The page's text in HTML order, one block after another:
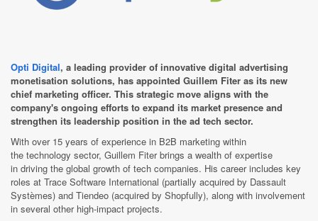
Opti Digital, a leading provider of innovative digital advertising
monetisation solutions, has appointed Guillem Fiter as its new
chief marketing officer. This strategic move aligns with the
company's ongoing efforts to expand its market presence and
strengthen its leadership position in the ad tech sector.
With over 15 years of experience in B2B marketing within
the technology sector, Guillem Fiter brings a wealth of expertise
in driving the global growth of tech companies. His career includes key
roles at Trace Software International (partially acquired by Dassault
Systèmes) and Tiendeo (acquired by Shopfully), along with involvement
in several other high-impact projects.